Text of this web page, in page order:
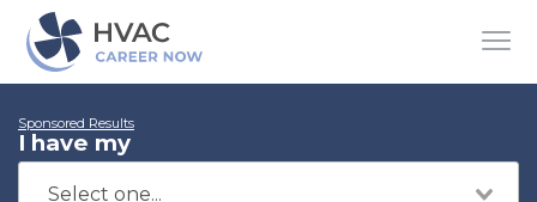
Sponsored Results
I have my